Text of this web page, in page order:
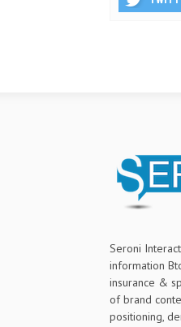
Seroni
information
insurance &
of brand
positioning,